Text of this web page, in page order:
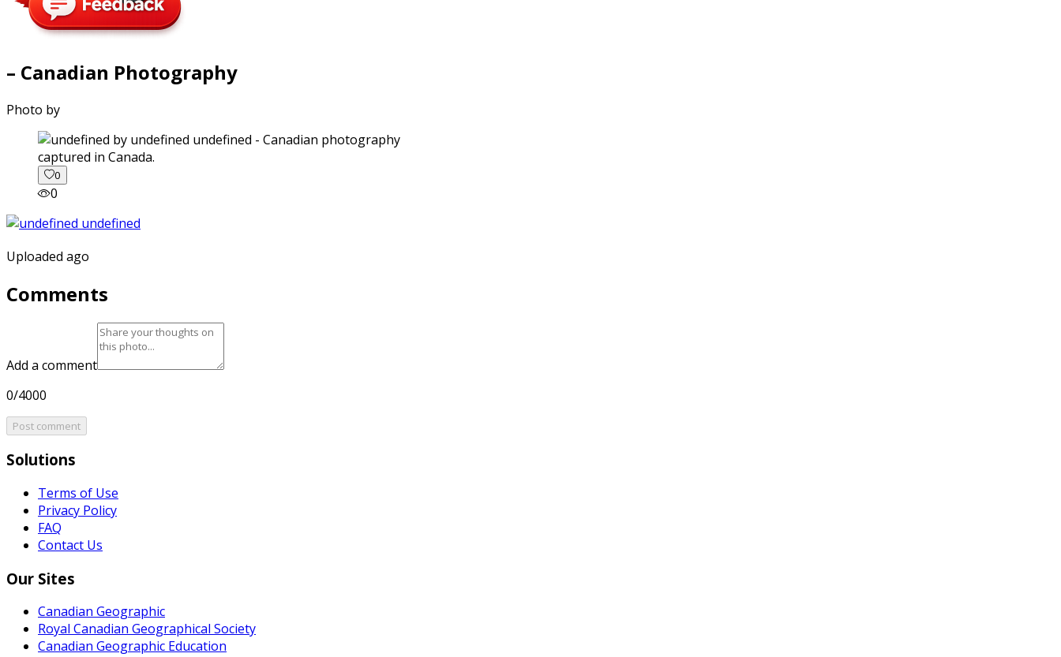
– Canadian Photography
Photo by
captured in Canada.
0
0
Uploaded ago
Comments
Add a comment
0/4000
Post comment
Solutions
Terms of Use
Privacy Policy
FAQ
Contact Us
Our Sites
Canadian Geographic
Royal Canadian Geographical Society
Canadian Geographic Education